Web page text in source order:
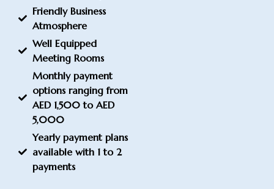
Friendly Business
Atmosphere
Well Equipped
Meeting Rooms
Monthly payment
options ranging from
AED 1,500 to AED
5,000
Yearly payment plans
available with 1 to 2
payments